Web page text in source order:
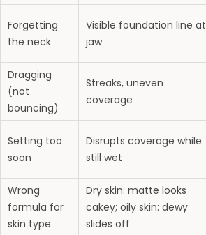
Forgetting
the neck
Visible foundation line at
jaw
Dragging
(not
bouncing)
Streaks, uneven
coverage
Setting too
soon
Disrupts coverage while
still wet
Wrong
formula for
skin type
Dry skin: matte looks
cakey; oily skin: dewy
slides off